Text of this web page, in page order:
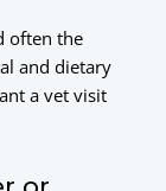
often the
and dietary
a vet visit